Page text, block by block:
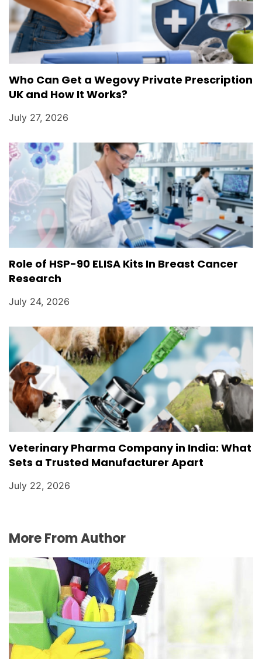
Who Can Get a Wegovy Private Prescription
UK and How It Works?
July 27, 2026
Role of HSP-90 ELISA Kits In Breast Cancer
Research
July 24, 2026
Veterinary Pharma Company in India: What
Sets a Trusted Manufacturer Apart
July 22, 2026
More From Author